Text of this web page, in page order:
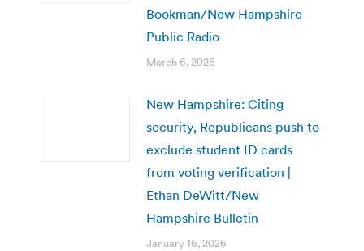
Bookman/New Hampshire
Public Radio
March 6, 2026
New Hampshire: Citing
security, Republicans push to
exclude student ID cards
from voting verification |
Ethan DeWitt/New
Hampshire Bulletin
January 16, 2026